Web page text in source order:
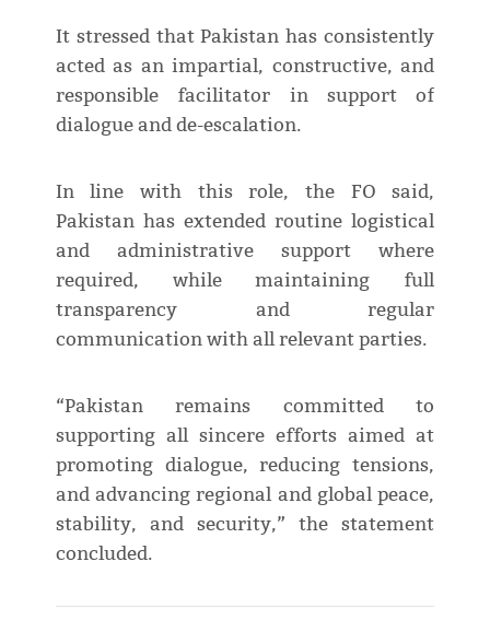
It stressed that Pakistan has consistently
acted as an impartial, constructive, and
responsible facilitator in support of
dialogue and de-escalation.
In line with this role, the FO said,
Pakistan has extended routine logistical
and administrative support where
required, while maintaining full
transparency and regular
communication with all relevant parties.
“Pakistan remains committed to
supporting all sincere efforts aimed at
promoting dialogue, reducing tensions,
and advancing regional and global peace,
stability, and security,” the statement
concluded.